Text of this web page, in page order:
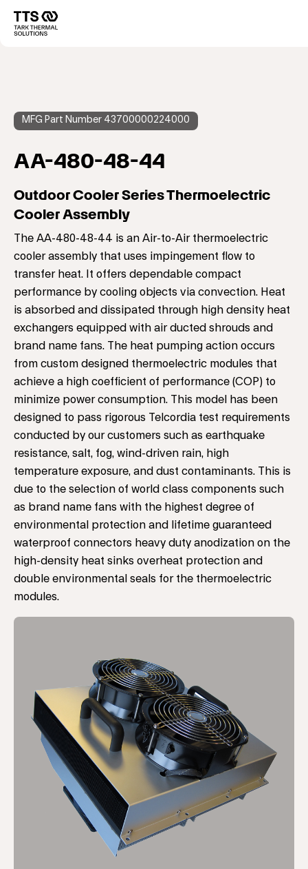
MFG Part Number 43700000224000
AA-480-48-44
Outdoor Cooler Series Thermoelectric
Cooler Assembly
The AA-480-48-44 is an Air-to-Air thermoelectric
cooler assembly that uses impingement flow to
transfer heat. It offers dependable compact
performance by cooling objects via convection. Heat
is absorbed and dissipated through high density heat
exchangers equipped with air ducted shrouds and
brand name fans. The heat pumping action occurs
from custom designed thermoelectric modules that
achieve a high coefficient of performance (COP) to
minimize power consumption. This model has been
designed to pass rigorous Telcordia test requirements
conducted by our customers such as earthquake
resistance, salt, fog, wind-driven rain, high
temperature exposure, and dust contaminants. This is
due to the selection of world class components such
as brand name fans with the highest degree of
environmental protection and lifetime guaranteed
waterproof connectors heavy duty anodization on the
high-density heat sinks overheat protection and
double environmental seals for the thermoelectric
modules.